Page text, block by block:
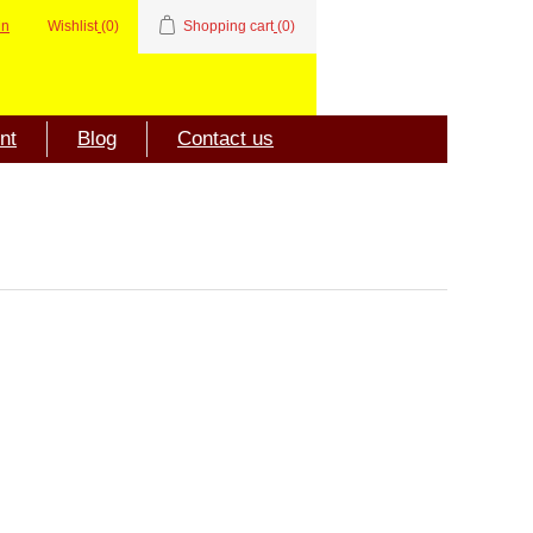
Wishlist (0) Shopping cart (0)
Blog Contact us